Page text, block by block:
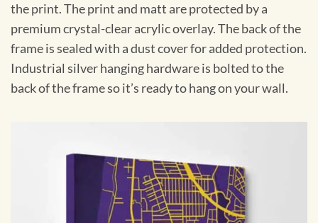
the print. The print and matt are protected by a
premium crystal-clear acrylic overlay. The back of the
frame is sealed with a dust cover for added protection.
Industrial silver hanging hardware is bolted to the
back of the frame so it’s ready to hang on your wall.